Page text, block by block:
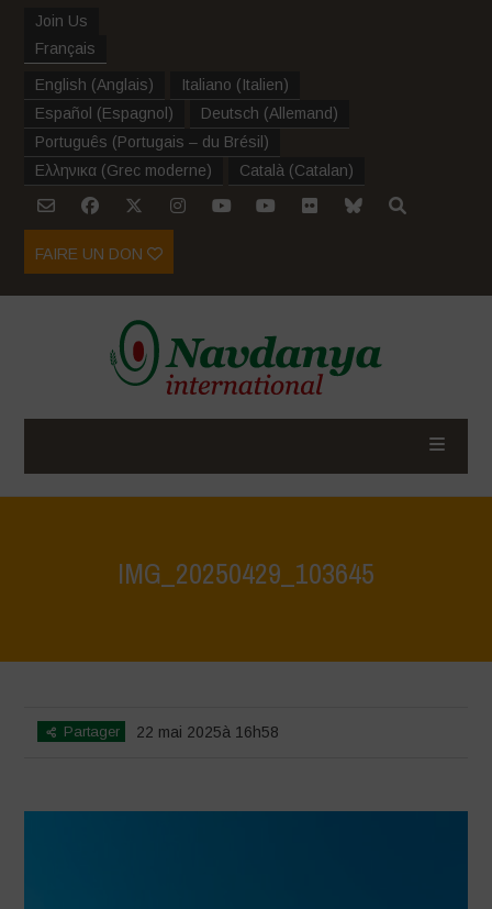
Join Us
Français
English (Anglais) Italiano (Italien)
Español (Espagnol ) Deutsch (Allemand)
Português (Portugais – du Brésil )
Ελληνικα (Grec moderne) Català (Catalan)
FAIRE UN DON
IMG_20250429_103645
Partager 22 mai 2025à 16h58